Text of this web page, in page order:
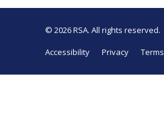
© 2026RSA. All rights reserved.
Accessibility
Privacy Terms